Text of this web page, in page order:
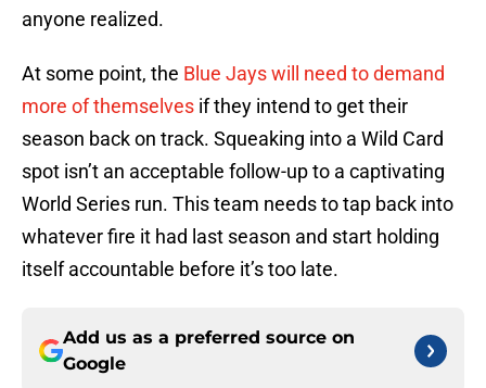
anyone realized.
At some point, the Blue Jays will need to demand
more of themselves if they intend to get their
season back on track. Squeaking into a Wild Card
spot isn’t an acceptable follow-up to a captivating
World Series run. This team needs to tap back into
whatever fire it had last season and start holding
itself accountable before it’s too late.
Add us as a preferred source on
Google